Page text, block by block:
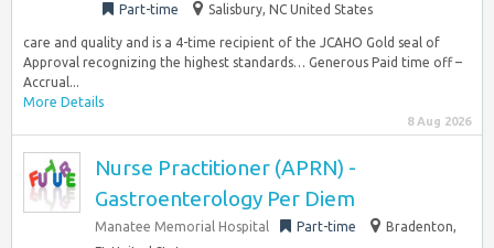
Part-time Salisbury, NC United States
care and quality and is a 4-time recipient of the JCAHO Gold seal of
Approval recognizing the highest standards… Generous Paid time off –
Accrual...
More Details
8 Aug 2026
Nurse Practitioner (APRN) -
Gastroenterology Per Diem
Manatee Memorial Hospital Part-time
Bradenton,